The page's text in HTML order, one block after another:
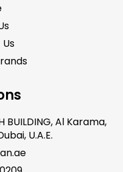
BUILDING, Al Karama,
U.A.E.